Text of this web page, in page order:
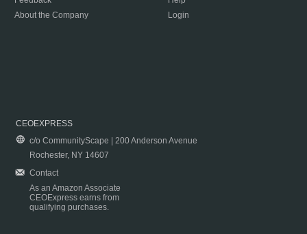
About the Company
Login
CEOEXPRESS
c/o CommunityScape | 200 Anderson Avenue
Rochester, NY 14607
Contact
As an Amazon Associate
CEOExpress earns from
qualifying purchases.